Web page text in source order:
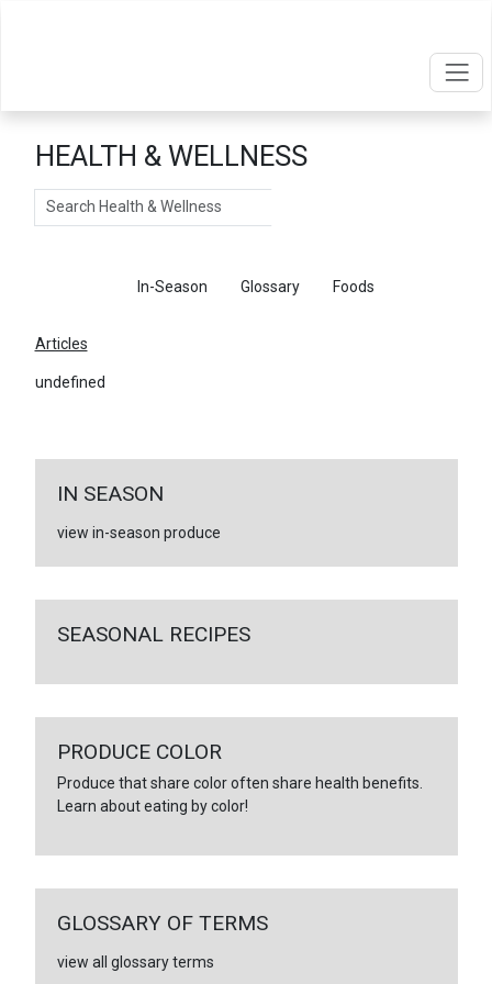
HEALTH & WELLNESS
Search
In-Season Glossary Foods
Articles
undefined
IN SEASON
view in-season produce
SEASONAL RECIPES
PRODUCE COLOR
Produce that share color often share health benefits.
Learn about eating by color!
GLOSSARY OF TERMS
view all glossary terms